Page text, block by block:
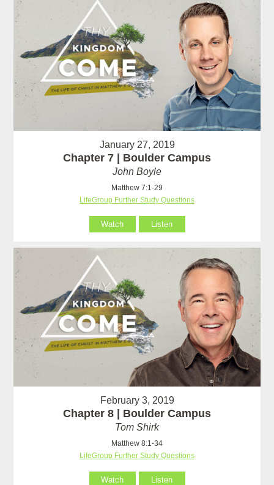
January 27, 2019
Chapter 7 | Boulder Campus
John Boyle
Matthew 7:1-29
LifeGroup Further Study Questions
Watch Listen
February 3, 2019
Chapter 8 | Boulder Campus
Tom Shirk
Matthew 8:1-34
LifeGroup Further Study Questions
Watch Listen